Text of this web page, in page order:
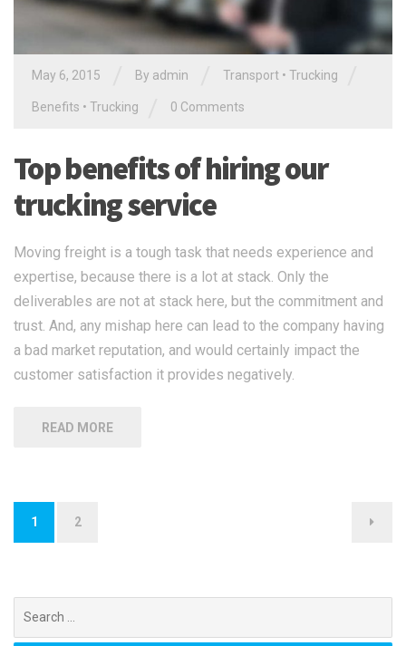
May 6, 2015 By admin Transport • Trucking
Benefits • Trucking 0 Comments
Top benefits of hiring our
trucking service
Moving freight is a tough task that needs experience and
expertise, because there is a lot at stack. Only the
deliverables are not at stack here, but the commitment and
trust. And, any mishap here can lead to the company having
a bad market reputation, and would certainly impact the
customer satisfaction it provides negatively.
READ MORE
Posts
navigation
1 2
for: